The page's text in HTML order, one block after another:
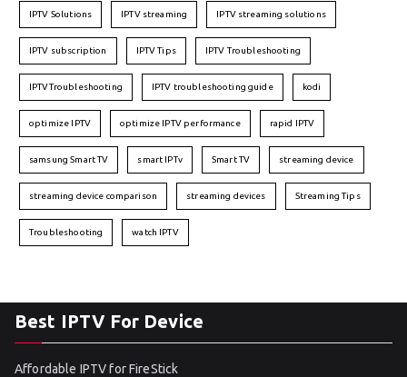
IPTV Solutions IPTV streaming IPTV streaming solutions
IPTV subscription IPTV Tips IPTV Troubleshooting
IPTVTroubleshooting IPTV troubleshooting guide kodi
optimize IPTV optimize IPTV performance rapid IPTV
samsung Smart TV smart IPTv Smart TV streaming device
streaming device comparison streaming devices Streaming Tips
Troubleshooting watch IPTV
Best IPTV For Device
Affordable IPTV for FireStick